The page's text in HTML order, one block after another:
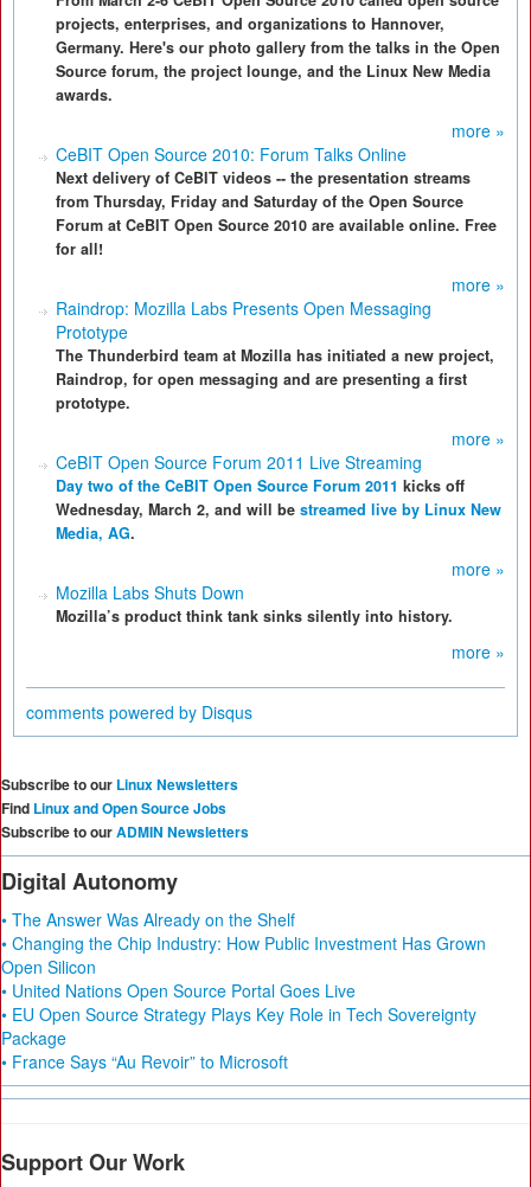
projects, enterprises, and organizations to Hannover,
Germany. Here's our photo gallery from the talks in the Open
Source forum, the project lounge, and the Linux New Media
awards.
more »
CeBIT Open Source 2010: Forum Talks Online
Next delivery of CeBIT videos -- the presentation streams
from Thursday, Friday and Saturday of the Open Source
Forum at CeBIT Open Source 2010 are available online. Free
for all!
more »
Raindrop: Mozilla Labs Presents Open Messaging
Prototype
The Thunderbird team at Mozilla has initiated a new project,
Raindrop, for open messaging and are presenting a first
prototype.
more »
CeBIT Open Source Forum 2011 Live Streaming
Day two of the CeBIT Open Source Forum 2011 kicks off
Wednesday, March 2, and will be streamed live by Linux New
Media, AG.
more »
Mozilla Labs Shuts Down
Mozilla’s product think tank sinks silently into history.
more »
comments powered by Disqus
Subscribe to our Linux Newsletters
Find Linux and Open Source Jobs
Subscribe to ourADMIN Newsletters
Digital Autonomy
• The Answer Was Already on the Shelf
• Changing the Chip Industry: How Public Investment Has Grown
Open Silicon
• United Nations Open Source Portal Goes Live
• EU Open Source Strategy Plays Key Role in Tech Sovereignty
Package
• France Says “Au Revoir” to Microsoft
Support Our Work